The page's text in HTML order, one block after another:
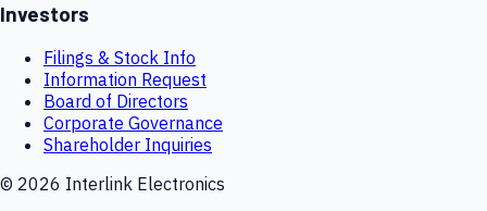
Investors
Filings & Stock Info
Information Request
Board of Directors
Corporate Governance
Shareholder Inquiries
© 2026 Interlink Electronics